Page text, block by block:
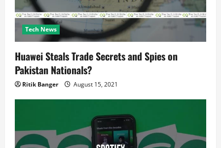
n
Tech News
Huawei Steals Trade Secrets and Spies on
Pakistan Nationals?
Ritik Banger August 15, 2021